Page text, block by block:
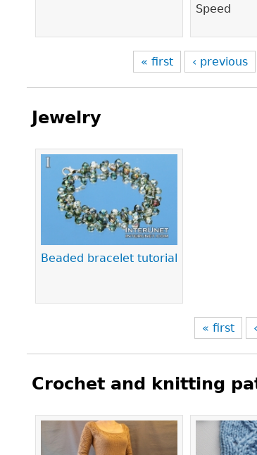
Speed
« first ‹ previous
Jewelry
Beaded bracelet tutorial
Pages
« first
Crochet and knitting
Pages